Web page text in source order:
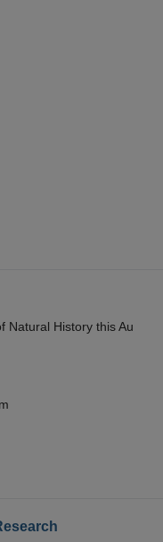
Natural History this Au